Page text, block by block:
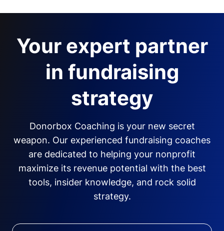
Your expert partner
in fundraising
strategy
Donorbox Coaching is your new secret
weapon. Our experienced fundraising coaches
are dedicated to helping your nonprofit
maximize its revenue potential with the best
tools, insider knowledge, and rock solid
strategy.